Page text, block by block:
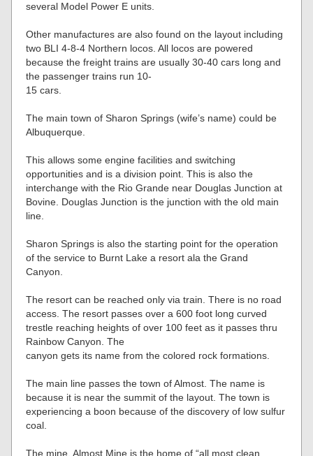
several Model Power E units.
Other manufactures are also found on the layout including
two BLI 4-8-4 Northern locos. All locos are powered
because the freight trains are usually 30-40 cars long and
the passenger trains run 10-
15 cars.
The main town of Sharon Springs (wife’s name) could be
Albuquerque.
This allows some engine facilities and switching
opportunities and is a division point. This is also the
interchange with the Rio Grande near Douglas Junction at
Bovine. Douglas Junction is the junction with the old main
line.
Sharon Springs is also the starting point for the operation
of the service to Burnt Lake a resort ala the Grand
Canyon.
The resort can be reached only via train. There is no road
access. The resort passes over a 600 foot long curved
trestle reaching heights of over 100 feet as it passes thru
Rainbow Canyon. The
canyon gets its name from the colored rock formations.
The main line passes the town of Almost. The name is
because it is near the summit of the layout. The town is
experiencing a boon because of the discovery of low sulfur
coal.
The mine, Almost Mine is the home of “all most clean